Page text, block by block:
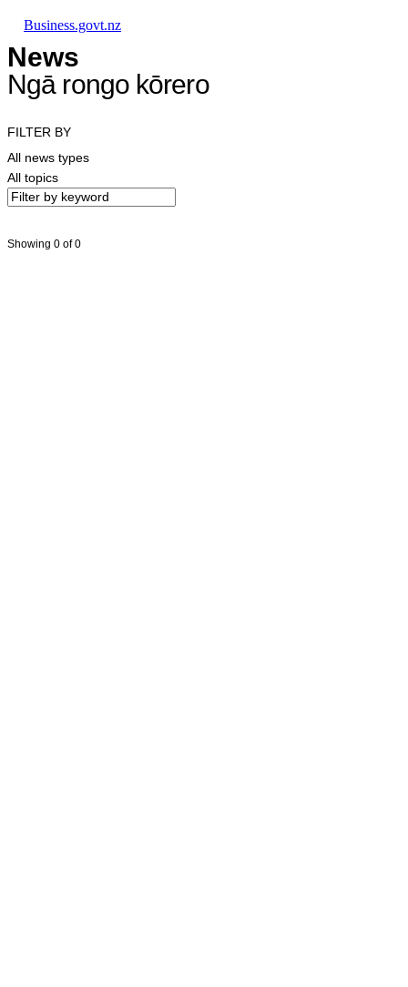
Business.govt.nz
News
Ngā rongo kōrero
FILTER BY
All news types
All topics
Showing 0 of 0